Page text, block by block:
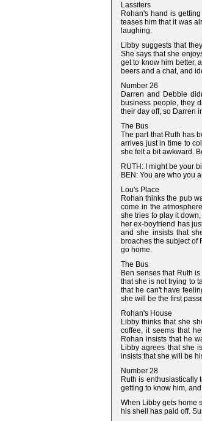
Lassiters
Rohan's hand is
teases him that it was
laughing.
Libby suggests that
She says that she
get to know him better,
beers and a chat, and
Number 26
Darren and Debbie
business people, they
their day off, so Darren
The Bus
The part that Ruth has
arrives just in time to
she felt a bit awkward.
RUTH: I might be your
BEN: You are who you
Lou's Place
Rohan thinks the pub
come in the
she tries to play it
her ex-boyfriend has
and she insists that
broaches the subject of
go home.
The Bus
Ben senses that Ruth
that she is not trying to
that he can't have
she will be the first
Rohan's House
Libby thinks that she
coffee, it seems that
Rohan insists that he
Libby agrees that she
insists that she will be
Number 28
Ruth is enthusiastically
getting to know him,
When Libby gets home
his shell has paid off.